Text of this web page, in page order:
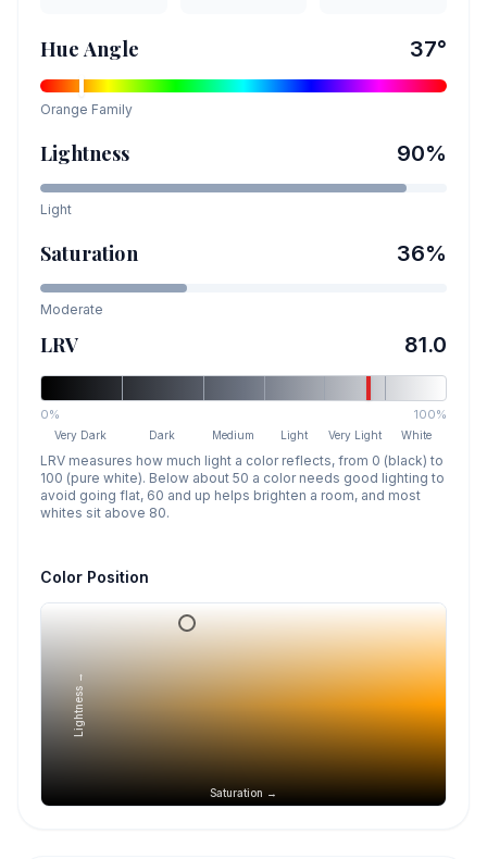
Hue Angle 37°
Orange Family
Lightness 90%
Light
Saturation 36%
Moderate
LRV 81.0
0% 100%
Very Dark Dark Medium Light Very Light White
LRV measures how much light a color reflects, from 0 (black) to
100 (pure white). Below about 50 a color needs good lighting to
avoid going flat, 60 and up helps brighten a room, and most
whites sit above 80.
Color Position
Saturation →
Lightness →